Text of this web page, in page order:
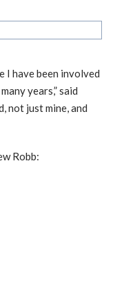
I have been involved
years,” said
not just mine, and
Robb: